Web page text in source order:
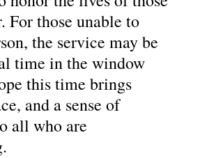
For those unable to
the service may be
time in the window
this time brings
and a sense of
all who are